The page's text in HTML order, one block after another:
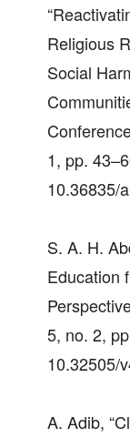
Religious
Social
1, pp.
10.36835/
S. A. H.
Education
5, no. 2,
10.32505/
A. Adib,